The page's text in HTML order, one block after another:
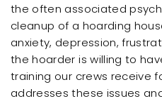
the often associated
cleanup of a hoarding
anxiety, depression,
the hoarder is willing to
training our crews receive
addresses these issues